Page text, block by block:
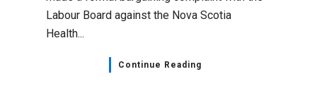
Labour Board against the Nova Scotia
Health...
Continue Reading